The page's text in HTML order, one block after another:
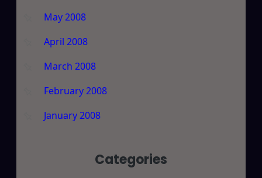
May 2008
April 2008
March 2008
February 2008
January 2008
Categories